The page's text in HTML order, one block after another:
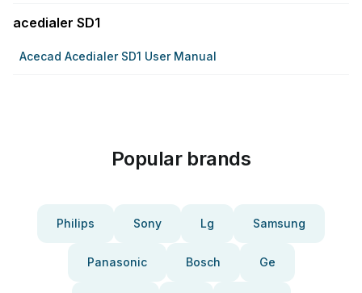
acedialer SD1
Acecad Acedialer SD1 User Manual
Popular brands
Philips Sony Lg Samsung
Panasonic Bosch Ge